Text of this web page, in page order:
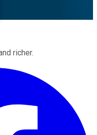
richer.